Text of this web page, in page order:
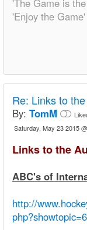
'The Game is
'Enjoy the Game'
Re: Links to
By: TomM
Saturday, May 23 2015
Links to the
ABC's of
http://